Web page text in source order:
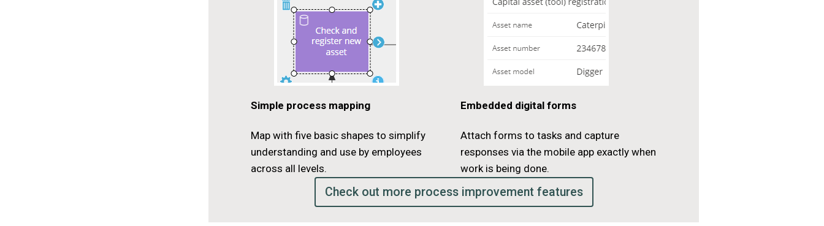
Simple process mapping
Map with five basic shapes to simplify
understanding and use by employees
across all levels.
Embedded digital forms
Attach forms to tasks and capture
responses via the mobile app exactly when
work is being done.
Check out more process improvement features